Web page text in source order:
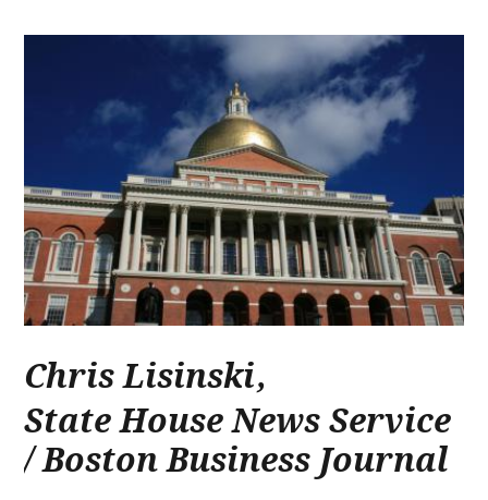
Chris Lisinski
,
State House News Service
/ Boston Business Journal